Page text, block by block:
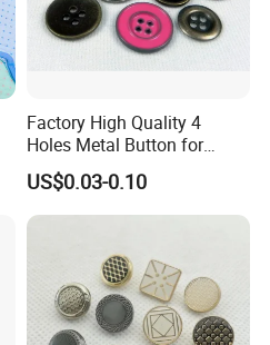
Factory High Quality 4
Holes Metal Button for
Garment
US$0.03-0.10